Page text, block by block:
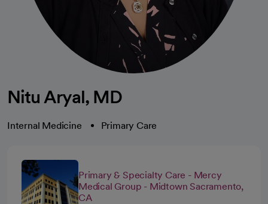
Nitu Aryal, MD
Internal Medicine Primary Care
Primary & Specialty Care - Mercy
Medical Group - Midtown Sacramento,
CA